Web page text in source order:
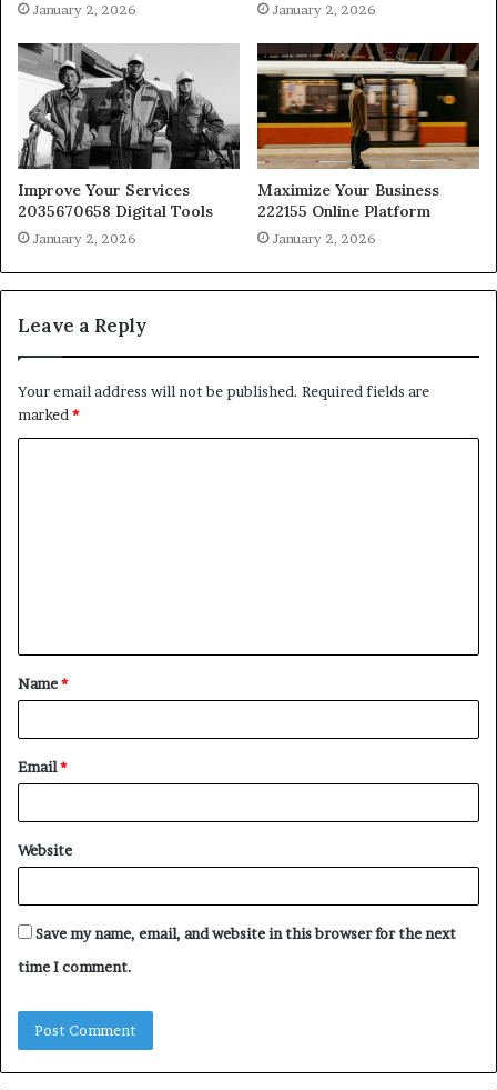
January 2, 2026 January 2, 2026
Improve Your Services
2035670658 Digital Tools
January 2, 2026
Maximize Your Business
222155 Online Platform
January 2, 2026
Leave a Reply
Your email address will not be published. Required fields are
marked*
t
*
Name*
Email*
Website
Save my name, email, and website in this browser for the next
time I comment.